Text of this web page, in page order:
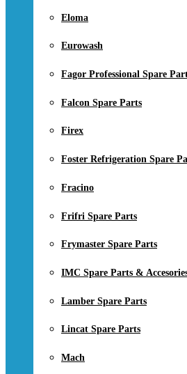
Eloma
Eurowash
Fagor Professional Spare
Falcon Spare Parts
Firex
Foster Refrigeration Spare
Fracino
Frifri Spare Parts
Frymaster Spare Parts
IMC Spare Parts &
Lamber Spare Parts
Lincat Spare Parts
Mach